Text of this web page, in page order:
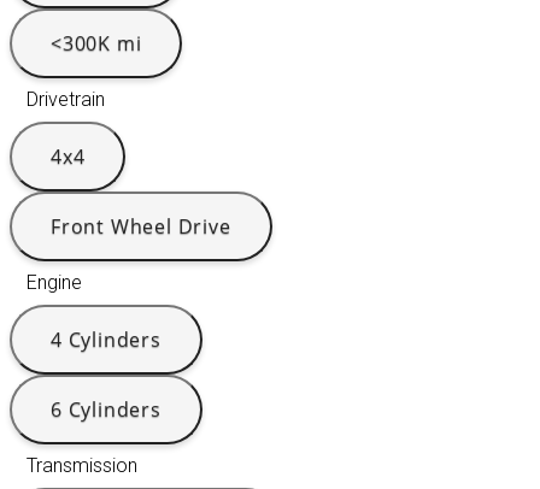
<300K mi
Drivetrain
4x4
Front Wheel Drive
Engine
4 Cylinders
6 Cylinders
Transmission